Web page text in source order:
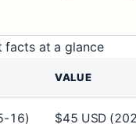
facts at a glance
VALUE
16) $45 USD